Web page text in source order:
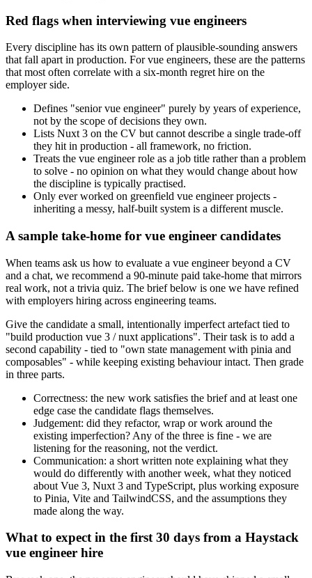
Red flags when interviewing vue engineers
Every discipline has its own pattern of plausible-sounding answers
that fall apart in production. For vue engineers, these are the patterns
that most often correlate with a six-month regret hire on the
employer side.
Defines "senior vue engineer" purely by years of experience,
not by the scope of decisions they own.
Lists Nuxt 3 on the CV but cannot describe a single trade-off
they hit in production - all framework, no friction.
Treats the vue engineer role as a job title rather than a problem
to solve - no opinion on what they would change about how
the discipline is typically practised.
Only ever worked on greenfield vue engineer projects -
inheriting a messy, half-built system is a different muscle.
A sample take-home for vue engineer candidates
When teams ask us how to evaluate a vue engineer beyond a CV
and a chat, we recommend a 90-minute paid take-home that mirrors
real work, not a trivia quiz. The brief below is one we have refined
with employers hiring across engineering teams.
Give the candidate a small, intentionally imperfect artefact tied to
"build production vue 3 / nuxt applications". Their task is to add a
second capability - tied to "own state management with pinia and
composables" - while keeping existing behaviour intact. Then grade
in three parts.
Correctness: the new work satisfies the brief and at least one
edge case the candidate flags themselves.
Judgement: did they refactor, wrap or work around the
existing imperfection? Any of the three is fine - we are
listening for the reasoning, not the verdict.
Communication: a short written note explaining what they
would do differently with another week, what they noticed
about Vue 3, Nuxt 3 and TypeScript, plus working exposure
to Pinia, Vite and TailwindCSS, and the assumptions they
made along the way.
What to expect in the first 30 days from a Haystack
vue engineer hire